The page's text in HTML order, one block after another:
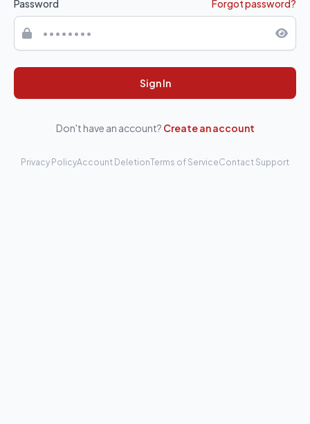
Password Forgot password?
Sign In
Don't have an account? Create an account
Privacy PolicyAccount DeletionTerms of ServiceContact Support